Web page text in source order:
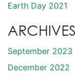
Earth Day 2021
ARCHIVES
September 2023
December 2022